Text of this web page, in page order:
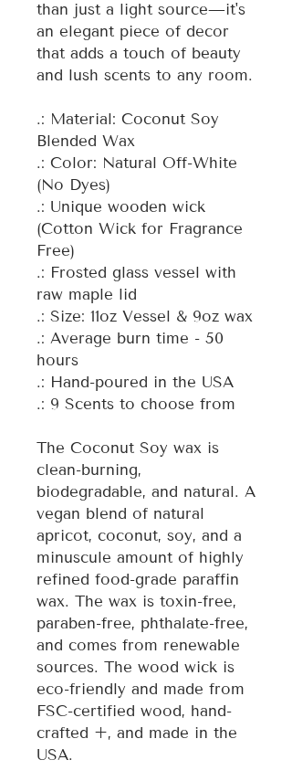
than just a light source—it's
an elegant piece of decor
that adds a touch of beauty
and lush scents to any room.
.: Material: Coconut Soy
Blended Wax
.: Color: Natural Off-White
(No Dyes)
.: Unique wooden wick
(Cotton Wick for Fragrance
Free)
.: Frosted glass vessel with
raw maple lid
.: Size: 11oz Vessel & 9oz wax
.: Average burn time - 50
hours
.: Hand-poured in the USA
.: 9 Scents to choose from
The Coconut Soy wax is
clean-burning,
biodegradable, and natural. A
vegan blend of natural
apricot, coconut, soy, and a
minuscule amount of highly
refined food-grade paraffin
wax. The wax is toxin-free,
paraben-free, phthalate-free,
and comes from renewable
sources. The wood wick is
eco-friendly and made from
FSC-certified wood, hand-
crafted +, and made in the
USA.